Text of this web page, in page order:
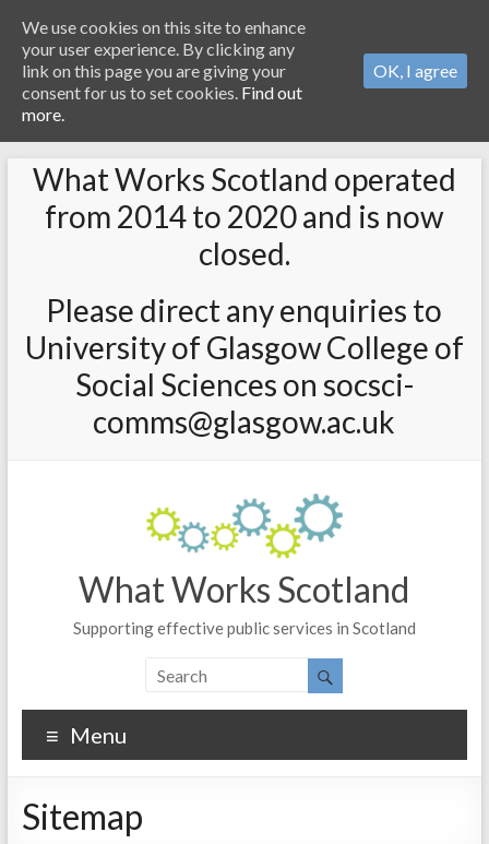
What Works Scotland operated
from 2014 to 2020 and is now
closed.
Please direct any enquiries to
University of Glasgow College of
Social Sciences on socsci-
comms@glasgow.ac.uk
What Works Scotland
Supporting effective public services in Scotland
Menu
Sitemap
We use cookies on this site to enhance
your user experience. By clicking any
link on this page you are giving your
consent for us to set cookies. Find out
more.
OK, I agree